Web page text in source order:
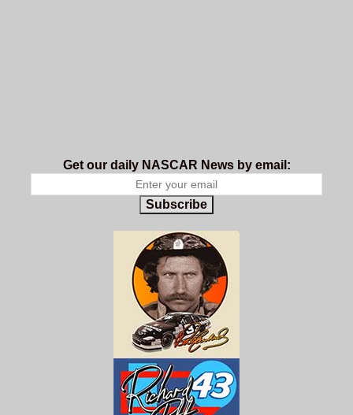
Get our daily NASCAR News by email:
Subscribe